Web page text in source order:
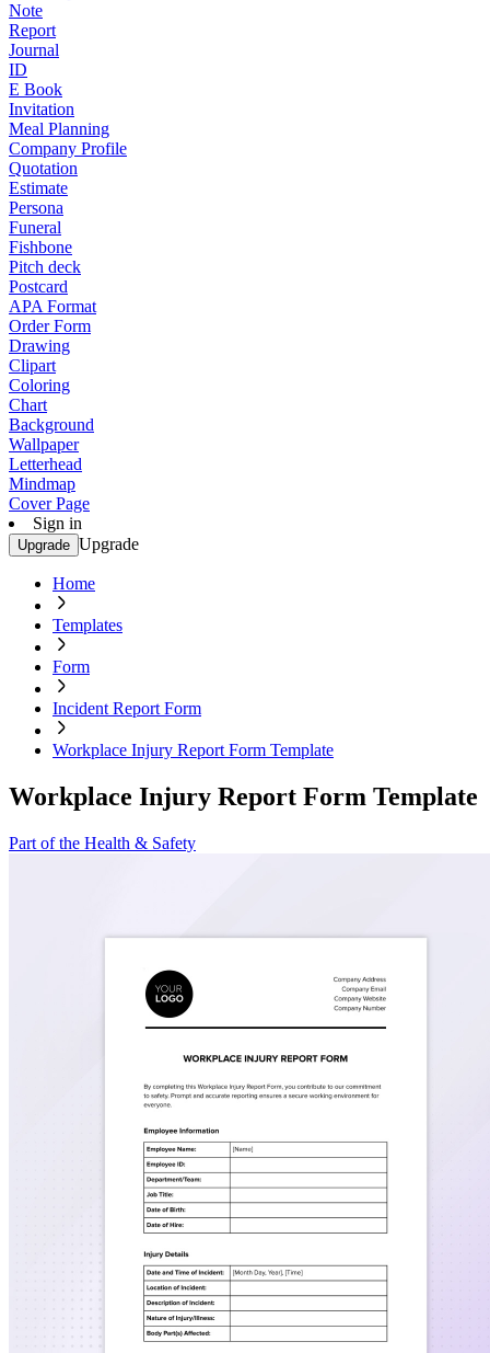
Note
Report
Journal
ID
E Book
Invitation
Meal Planning
Company Profile
Quotation
Estimate
Persona
Funeral
Fishbone
Pitch deck
Postcard
APA Format
Order Form
Drawing
Clipart
Coloring
Chart
Background
Wallpaper
Letterhead
Mindmap
Cover Page
Sign in
Upgrade Upgrade
Home
Templates
Form
Incident Report Form
Workplace Injury Report Form Template
Workplace Injury Report Form Template
Part of the Health & Safety